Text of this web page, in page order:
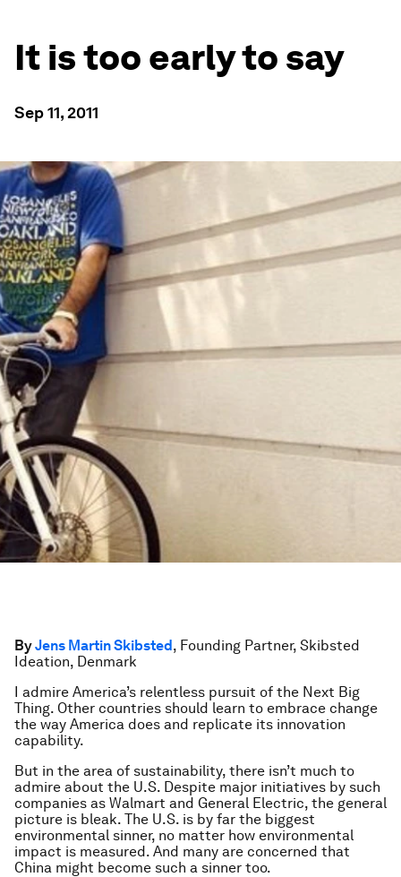
It is too early to say
Sep 11, 2011
ByJens Martin Skibsted, Founding Partner, Skibsted
Ideation, Denmark
I admire America’s relentless pursuit of the Next Big
Thing. Other countries should learn to embrace change
the way America does and replicate its innovation
capability.
But in the area of sustainability, there isn’t much to
admire about the U.S. Despite major initiatives by such
companies as Walmart and General Electric, the general
picture is bleak. The U.S. is by far the biggest
environmental sinner, no matter how environmental
impact is measured. And many are concerned that
China might become such a sinner too.